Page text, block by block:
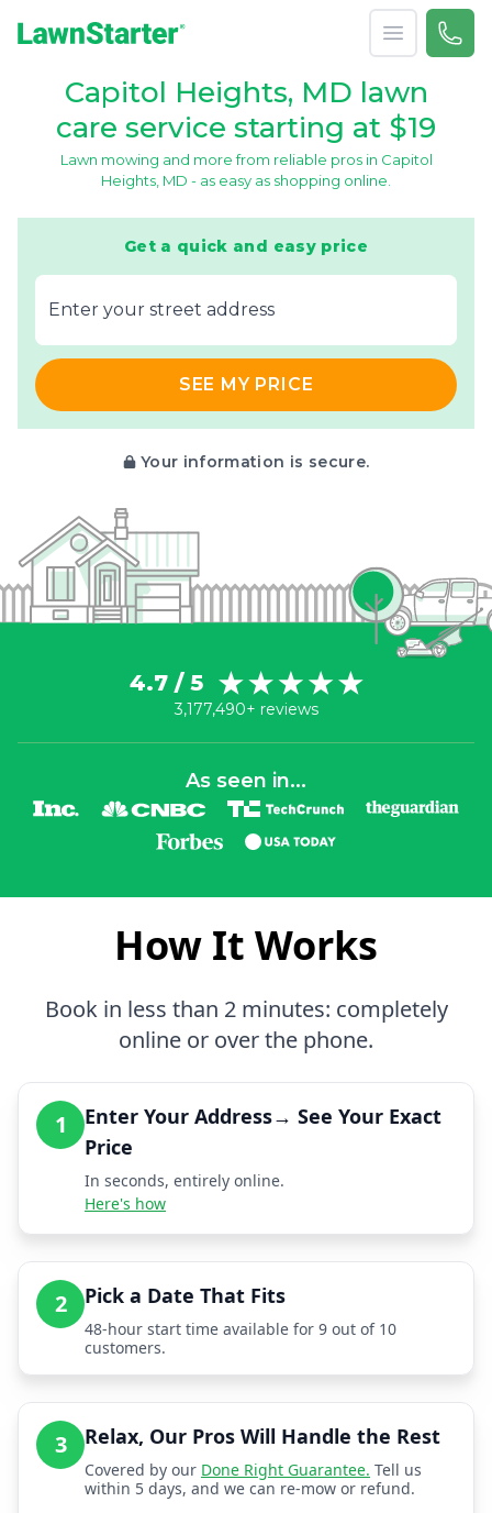
Open menu
Call
Capitol Heights, MD lawn
care service starting at $19
Lawn mowing and more from reliable pros in Capitol
Heights, MD - as easy as shopping online.
Get a quick and easy price
E‌nter y‌our s‌treet a‌ddress
SEE MY PRICE
Your information is secure.
4.7 / 5
3,177,490+ reviews
As seen in...
How It Works
Book in less than 2 minutes: completely
online or over the phone.
1
Enter Your Address→ See Your Exact
Price
In seconds, entirely online.
Here's how
2 Pick a Date That Fits
48-hour start time available for 9 out of 10
customers.
3 Relax, Our Pros Will Handle the Rest
Covered by our Done Right Guarantee. Tell us
within 5 days, and we can re-mow or refund.